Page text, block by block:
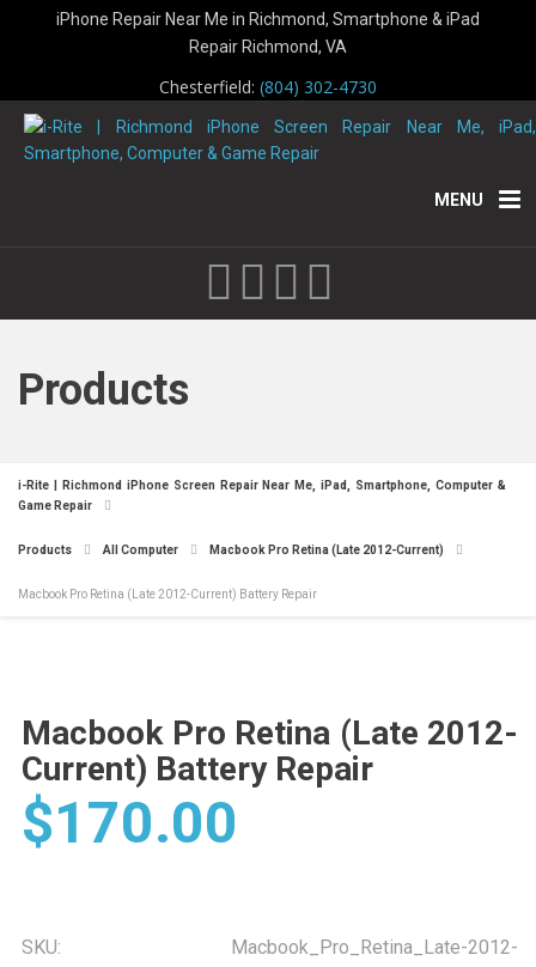
iPhone Repair Near Me in Richmond, Smartphone & iPad
Repair Richmond, VA
Chesterfield: (804) 302-4730
MENU
Products
i-Rite | Richmond iPhone Screen Repair Near Me, iPad, Smartphone, Computer &
Game Repair
Products All Computer Macbook Pro Retina (Late 2012-Current)
Macbook Pro Retina (Late 2012-Current) Battery Repair
Macbook Pro Retina (Late 2012-
Current) Battery Repair
$170.00
SKU: Macbook_Pro_Retina_Late-2012-